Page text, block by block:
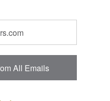
All Emails